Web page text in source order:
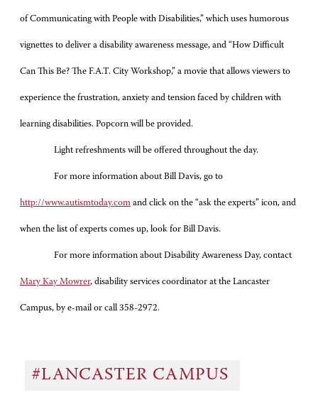
of Communicating with People with Disabilities,” which uses humorous
vignettes to deliver a disability awareness message, and “How Difficult
Can This Be? The F.A.T. City Workshop,” a movie that allows viewers to
experience the frustration, anxiety and tension faced by children with
learning disabilities. Popcorn will be provided.
Light refreshments will be offered throughout the day.
For more information about Bill Davis, go to
http://www.autismtoday.com and click on the “ask the experts” icon, and
when the list of experts comes up, look for Bill Davis.
For more information about Disability Awareness Day, contact
Mary Kay Mowrer, disability services coordinator at the Lancaster
Campus, by e-mail or call 358-2972.
#LANCASTER CAMPUS